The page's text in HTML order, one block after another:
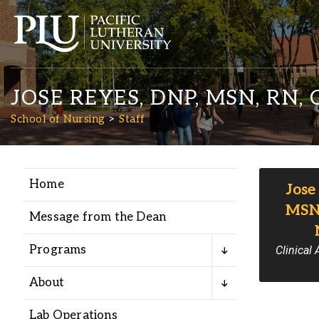
Academics
Admission
Student Life
JOSE REYES, DNP, MSN, RN,
School of Nursing Staff
Home
Message from the Dean
Programs
About
Lab Operations
Clinical